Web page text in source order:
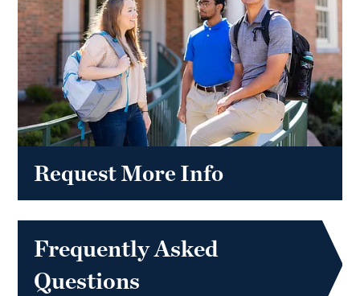
Request More Info
Frequently Asked
Questions